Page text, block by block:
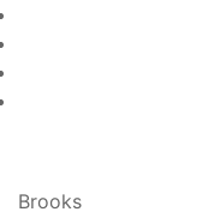
Brooks